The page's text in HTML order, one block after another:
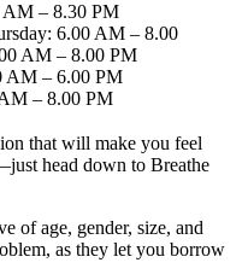
– 8.30 PM
6.00 AM – 8.00
AM – 8.00 PM
AM – 6.00 PM
– 8.00 PM
that will make you feel
head down to Breathe
of age, gender, size, and
as they let you borrow